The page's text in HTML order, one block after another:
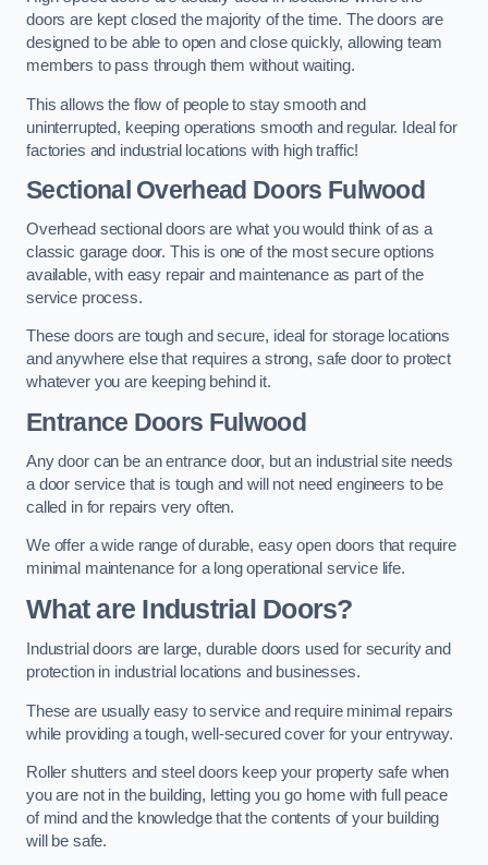
doors are kept closed the majority of the time. The doors are
designed to be able to open and close quickly, allowing team
members to pass through them without waiting.
This allows the flow of people to stay smooth and
uninterrupted, keeping operations smooth and regular. Ideal for
factories and industrial locations with high traffic!
Sectional Overhead Doors Fulwood
Overhead sectional doors are what you would think of as a
classic garage door. This is one of the most secure options
available, with easy repair and maintenance as part of the
service process.
These doors are tough and secure, ideal for storage locations
and anywhere else that requires a strong, safe door to protect
whatever you are keeping behind it.
Entrance Doors Fulwood
Any door can be an entrance door, but an industrial site needs
a door service that is tough and will not need engineers to be
called in for repairs very often.
We offer a wide range of durable, easy open doors that require
minimal maintenance for a long operational service life.
What are Industrial Doors?
Industrial doors are large, durable doors used for security and
protection in industrial locations and businesses.
These are usually easy to service and require minimal repairs
while providing a tough, well-secured cover for your entryway.
Roller shutters and steel doors keep your property safe when
you are not in the building, letting you go home with full peace
of mind and the knowledge that the contents of your building
will be safe.